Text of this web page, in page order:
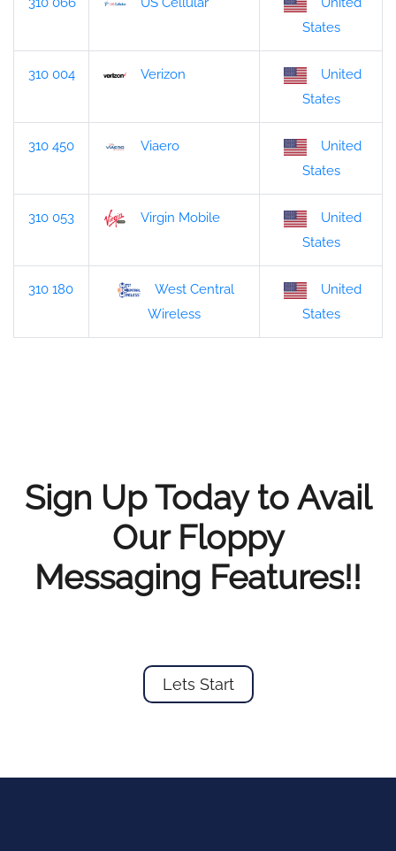
States
310 004 Verizon
United
States
310 450 Viaero
United
States
310 053 Virgin Mobile
United
States
310 180
West Central
Wireless
United
States
Sign Up Today to Avail
Our Floppy
Messaging Features!!
Lets Start